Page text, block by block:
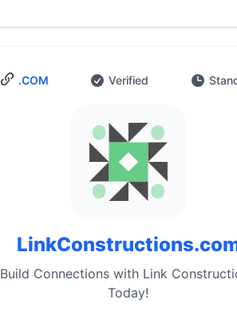
.COM Verified
Build Connections with Link
Today!